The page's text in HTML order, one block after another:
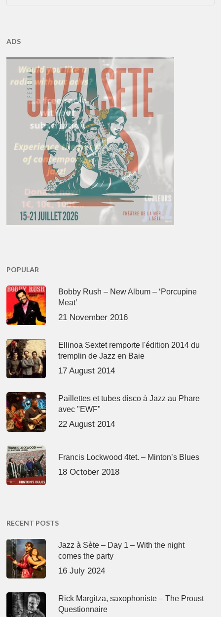
ADS
POPULAR
Bobby Rush – New Album – ‘Porcupine
Meat’
21 November 2016
Ellinoa Sextet remporte l'édition 2014 du
tremplin de Jazz en Baie
17 August 2014
Paillettes et tubes disco à Jazz au Phare
avec "EWF"
22 August 2014
Francis Lockwood 4tet. – Minton’s Blues
18 October 2018
RECENT POSTS
Jazz à Sète – Day 1 – With the night
comes the party
16 July 2024
Rick Margitza, saxophoniste – The Proust
Questionnaire